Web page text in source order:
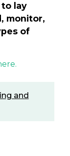
to lay
monitor,
of
and